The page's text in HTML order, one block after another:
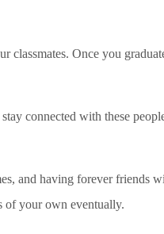
classmates. Once you
connected with these
and having forever friends
of your own eventually.